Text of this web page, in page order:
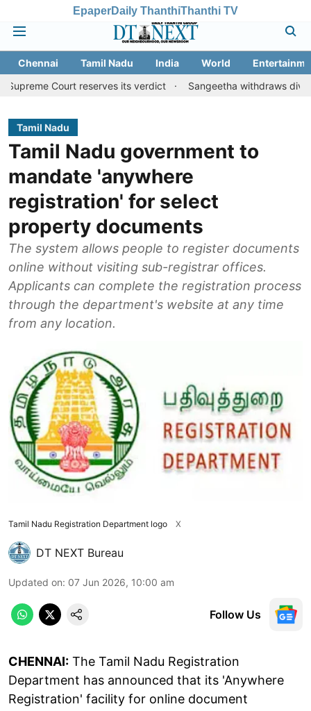
EpaperDaily ThanthiThanthi TV
Chennai Tamil Nadu India World
reserves its verdict
Sangeetha withdraws divorce petition
Tamil Nadu
Tamil Nadu government to
mandate 'anywhere
registration' for select
property documents
The system allows people to register documents
online without visiting sub-registrar offices.
Applicants can complete the registration process
through the department's website at any time
from any location.
Tamil Nadu Registration Department logo X
DT NEXT Bureau
Updated on: 07 Jun 2026, 10:00 am
Follow Us
CHENNAI: The Tamil Nadu Registration
Department has announced that its 'Anywhere
Registration' facility for online document